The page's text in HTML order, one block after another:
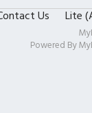
Us Lite
Powered By